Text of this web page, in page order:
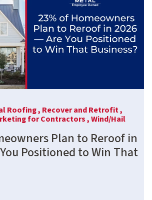
Roofing , Recover and Retrofit ,
for Contractors ,Wind/Hail
Plan to Reroof in
Positioned to Win That